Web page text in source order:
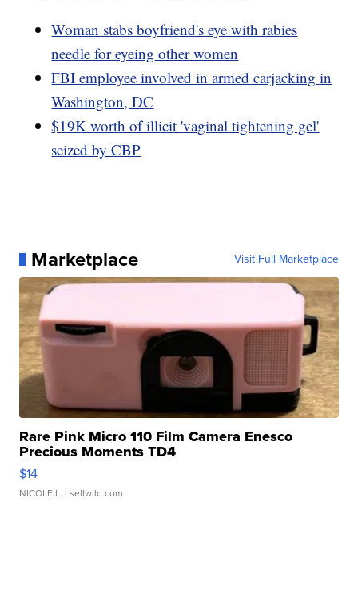
Woman stabs boyfriend's eye with rabies
needle for eyeing other women
FBI employee involved in armed carjacking in
Washington, DC
$19K worth of illicit 'vaginal tightening gel'
seized by CBP
Marketplace Visit Full Marketplace
Rare Pink Micro 110 Film Camera Enesco
Precious Moments TD4
$14
NICOLE L. | sellwild.com